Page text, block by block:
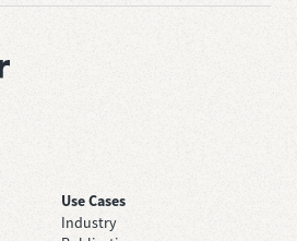
Use Cases
Industry